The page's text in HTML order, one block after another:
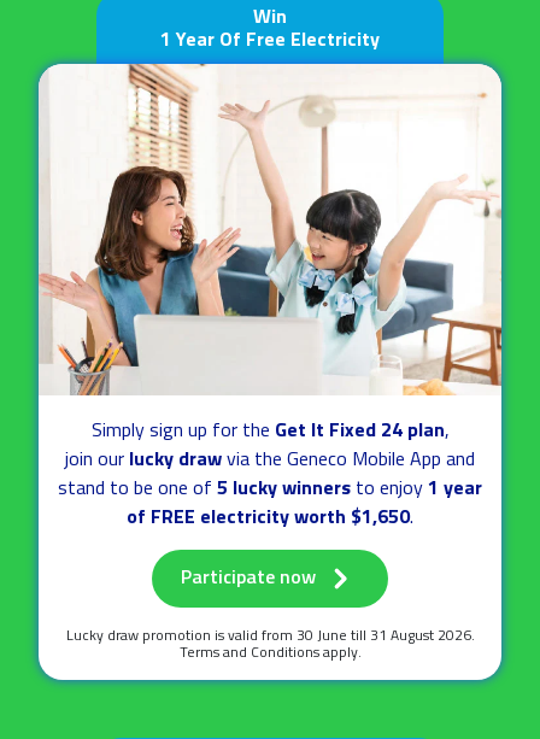
Win
1 Year Of Free Electricity
Simply sign up for the Get It Fixed 24 plan,
join our lucky drawvia the Geneco Mobile App and
stand to be one of 5 lucky winners to enjoy1 year
of FREE electricity worth $1,650.
Participate now
Lucky draw promotion is valid from 30 June till 31 August 2026.
Terms and Conditions apply.